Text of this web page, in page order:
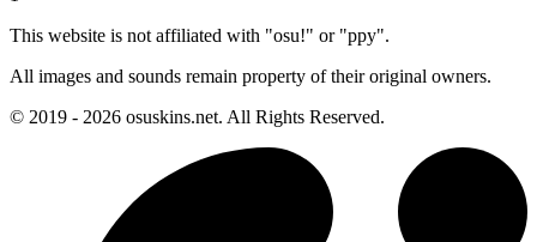
This website is not affiliated with "osu!" or "ppy".
All images and sounds remain property of their original owners.
© 2019 - 2026 osuskins.net. All Rights Reserved.